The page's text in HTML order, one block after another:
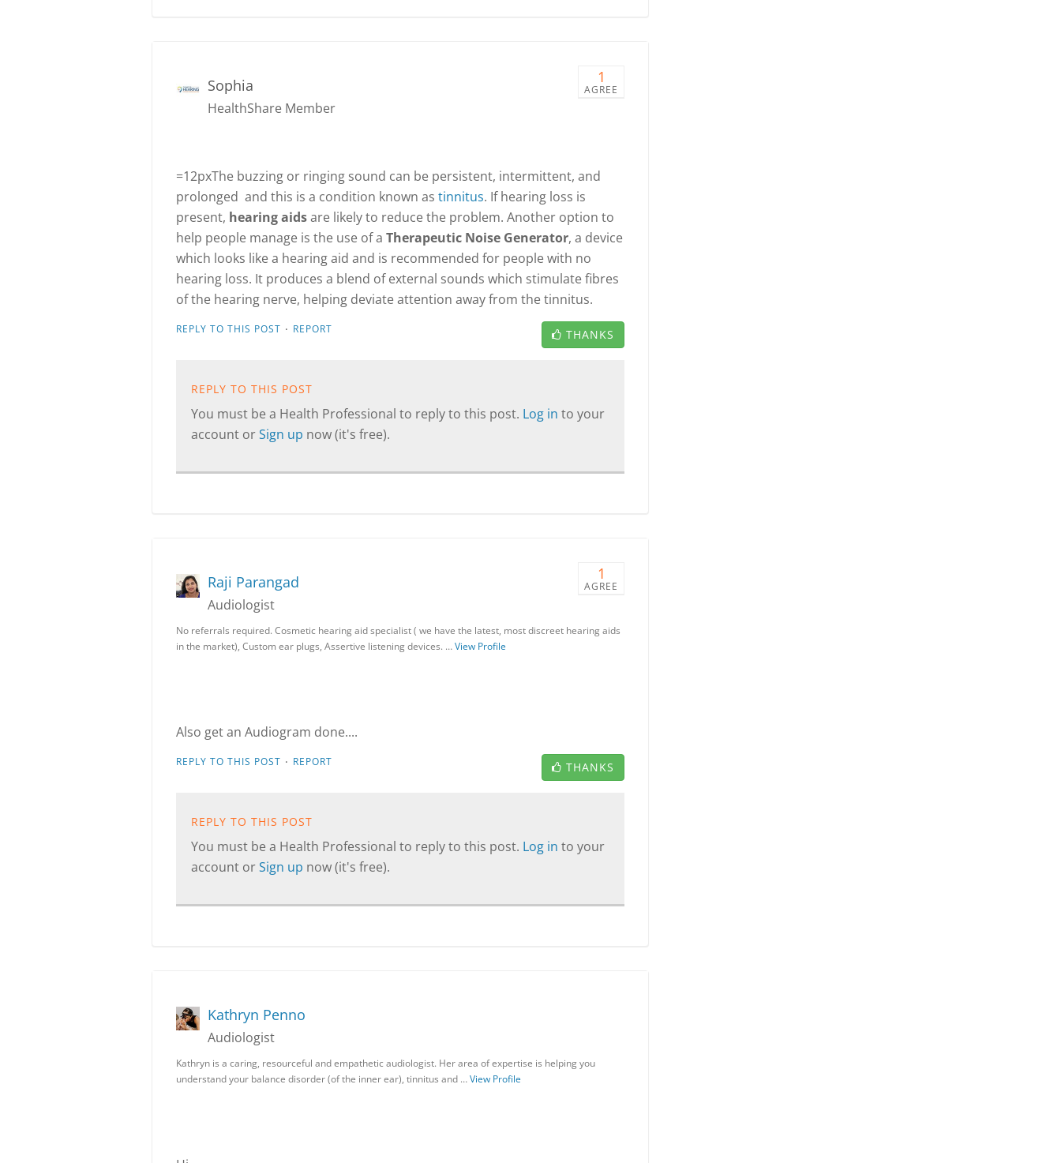
1
AGREE
Sophia
HealthShare Member
=12pxThe buzzing or ringing sound can be persistent, intermittent, and
prolonged and this is a condition known as tinnitus. If hearing loss is
present, hearing aidsare likely to reduce the problem. Another option to
help people manage is the use of a Therapeutic Noise Generator, a device
which looks like a hearing aid and is recommended for people with no
hearing loss. It produces a blend of external sounds which stimulate fibres
of the hearing nerve, helping deviate attention away from the tinnitus.
REPLY TO THIS POST · REPORT THANKS
REPLY TO THIS POST
You must be a Health Professional to reply to this post. Log in to your
account orSign up now (it's free).
1
AGREE
Raji Parangad
Audiologist
No referrals required. Cosmetic hearing aid specialist ( we have the latest, most discreet hearing aids
in the market), Custom ear plugs, Assertive listening devices. …View Profile
Also get an Audiogram done....
REPLY TO THIS POST · REPORT THANKS
REPLY TO THIS POST
You must be a Health Professional to reply to this post. Log in to your
account orSign up now (it's free).
Kathryn Penno
Audiologist
Kathryn is a caring, resourceful and empathetic audiologist. Her area of expertise is helping you
understand your balance disorder (of the inner ear), tinnitus and …View Profile